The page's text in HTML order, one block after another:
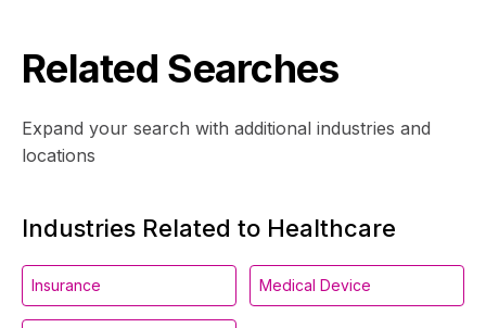
Related Searches
Expand your search with additional industries and
locations
Industries Related to Healthcare
Insurance Medical Device